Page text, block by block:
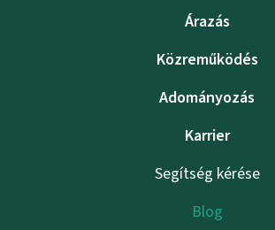
Árazás
Közreműködés
Adományozás
Karrier
Segítség kérése
Blog